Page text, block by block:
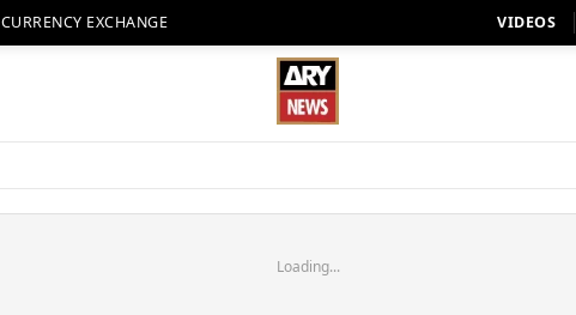
CURRENCY EXCHANGE VIDEOS
Loading...